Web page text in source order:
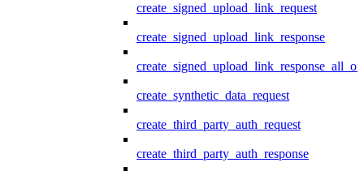
create_signed_upload_link_request
create_signed_upload_link_response
create_signed_upload_link_response_all_of
create_synthetic_data_request
create_third_party_auth_request
create_third_party_auth_response